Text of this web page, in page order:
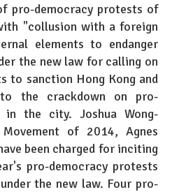
pro-democracy protests of
"collusion with a foreign
elements to endanger
the new law for calling on
to sanction Hong Kong and
the crackdown on pro-
in the city. Joshua Wong-
of 2014, Agnes
been charged for inciting
pro-democracy protests
the new law. Four pro-